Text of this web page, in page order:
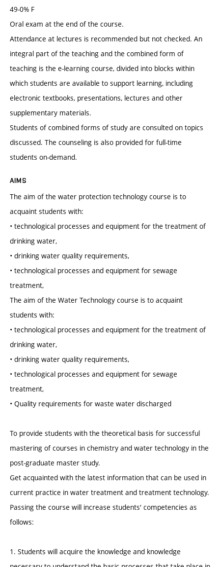
49-0% F
Oral exam at the end of the course.
Attendance at lectures is recommended but not checked. An
integral part of the teaching and the combined form of
teaching is the e-learning course, divided into blocks within
which students are available to support learning, including
electronic textbooks, presentations, lectures and other
supplementary materials.
Students of combined forms of study are consulted on topics
discussed. The counseling is also provided for full-time
students on-demand.
AIMS
The aim of the water protection technology course is to
acquaint students with:
• technological processes and equipment for the treatment of
drinking water,
• drinking water quality requirements,
• technological processes and equipment for sewage
treatment,
The aim of the Water Technology course is to acquaint
students with:
• technological processes and equipment for the treatment of
drinking water,
• drinking water quality requirements,
• technological processes and equipment for sewage
treatment,
• Quality requirements for waste water discharged
To provide students with the theoretical basis for successful
mastering of courses in chemistry and water technology in the
post-graduate master study.
Get acquainted with the latest information that can be used in
current practice in water treatment and treatment technology.
Passing the course will increase students' competencies as
follows:
1. Students will acquire the knowledge and knowledge